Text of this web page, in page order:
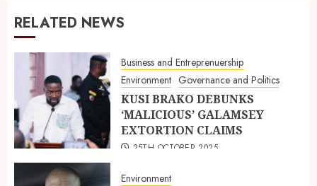
RELATED NEWS
Business and Entreprenuership
Environment Governance and Politics
KUSI BRAKO DEBUNKS
‘MALICIOUS’ GALAMSEY
EXTORTION CLAIMS
25TH OCTOBER 2025
Environment